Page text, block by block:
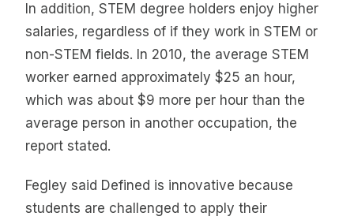
In addition, STEM degree holders enjoy higher
salaries, regardless of if they work in STEM or
non-STEM fields. In 2010, the average STEM
worker earned approximately $25 an hour,
which was about $9 more per hour than the
average person in another occupation, the
report stated.
Fegley said Defined is innovative because
students are challenged to apply their